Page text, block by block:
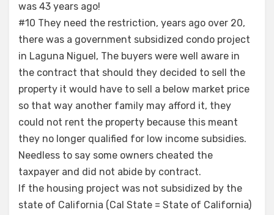
was 43 years ago!
#10 They need the restriction, years ago over 20,
there was a government subsidized condo project
in Laguna Niguel, The buyers were well aware in
the contract that should they decided to sell the
property it would have to sell a below market price
so that way another family may afford it, they
could not rent the property because this meant
they no longer qualified for low income subsidies.
Needless to say some owners cheated the
taxpayer and did not abide by contract.
If the housing project was not subsidized by the
state of California (Cal State = State of California)